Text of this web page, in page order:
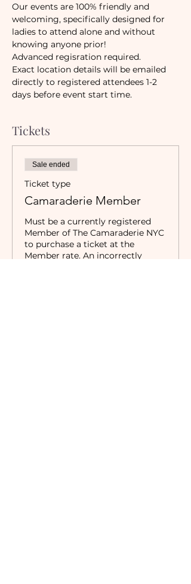
Our events are 100% friendly and
welcoming, specifically designed for
ladies to attend alone and without
knowing anyone prior!
Advanced regisration required.
Exact location details will be emailed
directly to registered attendees 1-2
days before event start time.
Tickets
Sale ended
Ticket type
Camaraderie Member
Must be a currently registered
Member of The Camaraderie NYC
to purchase a ticket at the
Member rate. An incorrectly